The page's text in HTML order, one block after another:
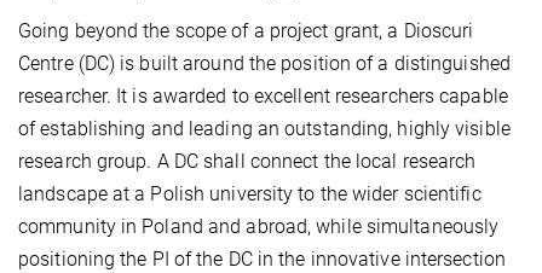
Going beyond the scope of a project grant, a Dioscuri
Centre (DC) is built around the position of a distinguished
researcher. It is awarded to excellent researchers capable
of establishing and leading an outstanding, highly visible
research group. A DC shall connect the local research
landscape at a Polish university to the wider scientific
community in Poland and abroad, while simultaneously
positioning the PI of the DC in the innovative intersection